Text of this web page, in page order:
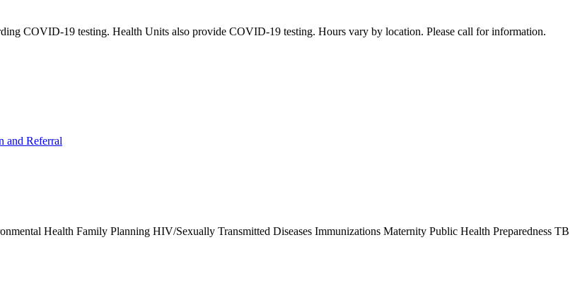
COVID-19 testing. Health Units also provide COVID-19 testing. Hours vary by location. Please call for information.
and Referral
Health Family Planning HIV/Sexually Transmitted Diseases Immunizations Maternity Public Health Preparedness TB